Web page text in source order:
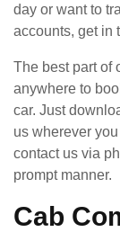
day or want to
accounts, get in
The best part of
anywhere to
car. Just
us wherever
contact us via
prompt manner.
Cab